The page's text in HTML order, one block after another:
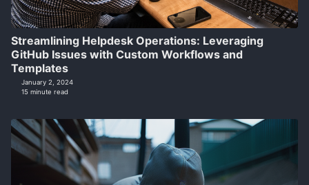
Streamlining Helpdesk Operations: Leveraging
GitHub Issues with Custom Workflows and
Templates
January 2, 2024
15 minute read